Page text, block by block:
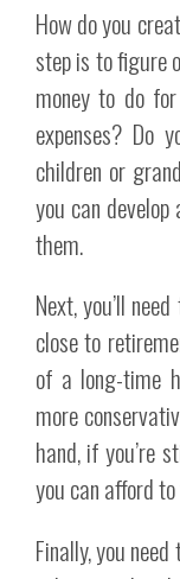
How do you
step is to figure
money to do
expenses? Do
children or
you can
them.
Next, you’ll
close to
of a long-time
more
hand, if you’re
you can afford
Finally, you